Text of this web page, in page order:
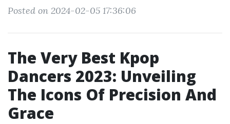
Posted on 2024-02-05 17:36:06
The Very Best Kpop
Dancers 2023: Unveiling
The Icons Of Precision And
Grace